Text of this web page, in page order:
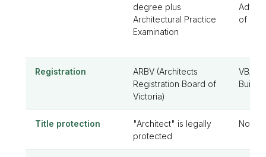
degree plus
Architectural Practice
Examination
of
Registration
ARBV (Architects
Registration Board of
Victoria)
VBA
Title protection
"Architect" is legally
protected
No